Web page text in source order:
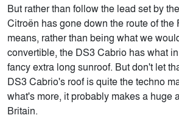
But rather than follow the lead set by
Citroën has gone down the route of the
means, rather than being what we
convertible, the DS3 Cabrio has what
fancy extra long sunroof. But don't let
DS3 Cabrio's roof is quite the techno
what's more, it probably makes a huge
Britain.